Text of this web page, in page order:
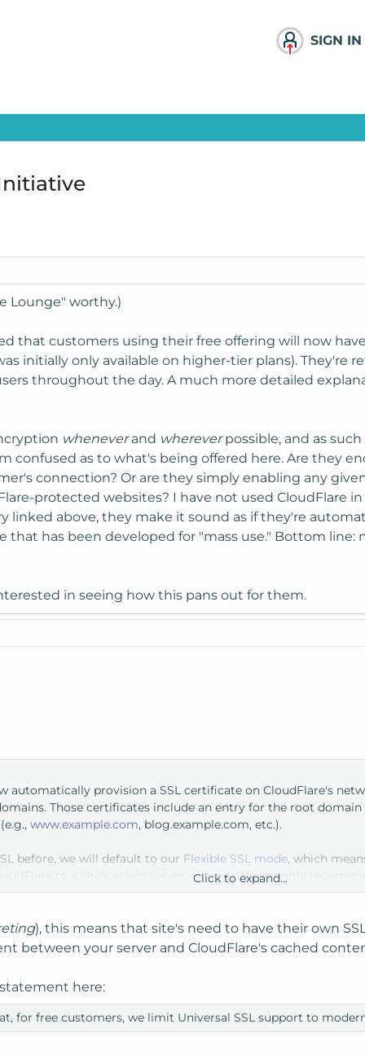
SIGN IN
Lounge" worthy.)
that customers using their free offering will now
initially only available on higher-tier plans). They're
throughout the day. A much more detailed
wheneverand whereverpossible, and as
confused as to what's being offered here. Are they
connection? Or are they simply enabling any
protected websites? I have not used CloudFlare
linked above, they make it sound as if they're
that has been developed for "mass use." Bottom
in seeing how this pans out for them.
automatically provision a SSL certificate on CloudFlare's
Those certificates include an entry for the root domain
www.example.com, blog.example.com, etc.).
before, we will default to our Flexible SSL mode, which
to a site's origin server will not. We strongly
to the origin. Later today we'll be publishing a blog with
Click to expand...
), this means that site's need to have their own
between your server and CloudFlare's cached
here:
for free customers, we limit Universal SSL support to